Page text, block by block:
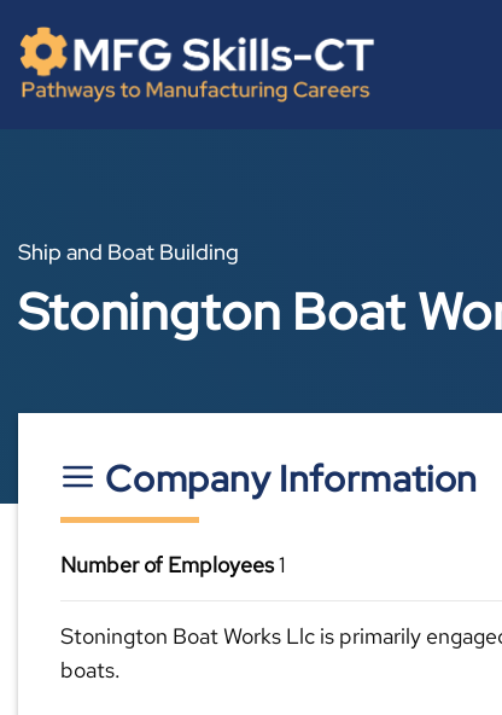
content
Ship and Boat Building
Stonington Boat
Company Information
Number of Employees1
Stonington Boat Works Llc is primarily
boats.